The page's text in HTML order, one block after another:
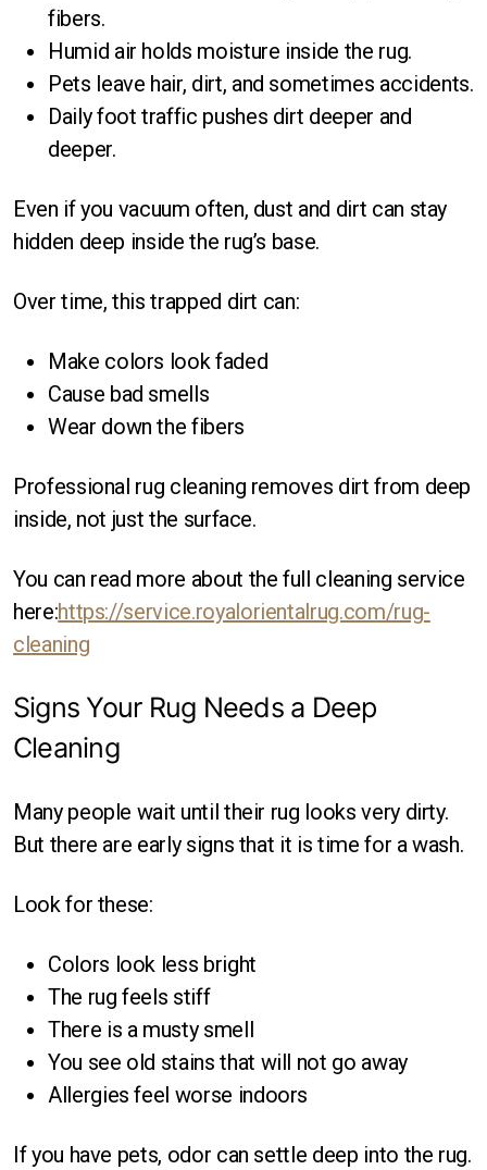
fibers.
Humid air holds moisture inside the rug.
Pets leave hair, dirt, and sometimes accidents.
Daily foot traffic pushes dirt deeper and
deeper.
Even if you vacuum often, dust and dirt can stay
hidden deep inside the rug’s base.
Over time, this trapped dirt can:
Make colors look faded
Cause bad smells
Wear down the fibers
Professional rug cleaning removes dirt from deep
inside, not just the surface.
You can read more about the full cleaning service
here:https://service.royalorientalrug.com/rug-
cleaning
Signs Your Rug Needs a Deep
Cleaning
Many people wait until their rug looks very dirty.
But there are early signs that it is time for a wash.
Look for these:
Colors look less bright
The rug feels stiff
There is a musty smell
You see old stains that will not go away
Allergies feel worse indoors
If you have pets, odor can settle deep into the rug.